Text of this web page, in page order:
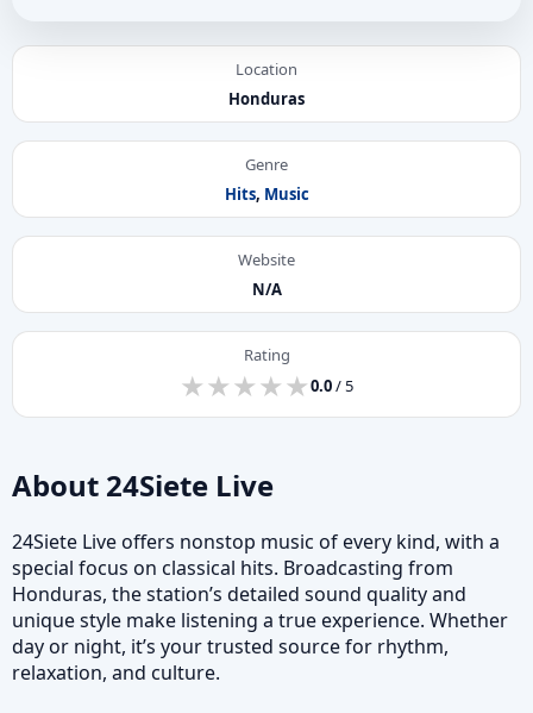
Location
Honduras
Genre
Hits, Music
Website
N/A
Rating
★
★★
★★
★★
★★
★0.0/ 5
About 24Siete Live
24Siete Live offers nonstop music of every kind, with a
special focus on classical hits. Broadcasting from
Honduras, the station’s detailed sound quality and
unique style make listening a true experience. Whether
day or night, it’s your trusted source for rhythm,
relaxation, and culture.